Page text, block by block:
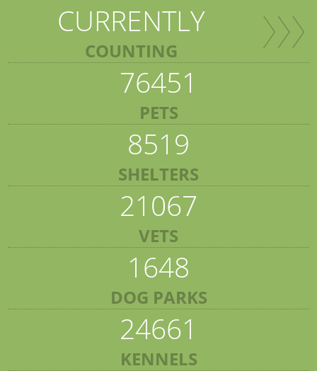
CURRENTLY
COUNTING
76451
PETS
8519
SHELTERS
21067
VETS
1648
DOG PARKS
24661
KENNELS